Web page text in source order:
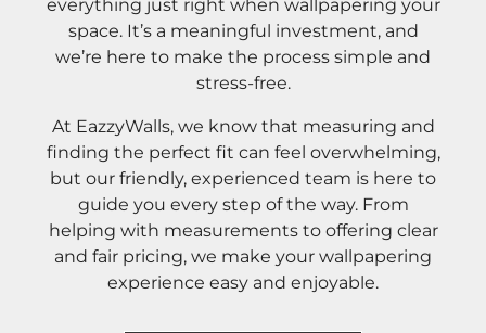
everything just right when wallpapering your
space. It’s a meaningful investment, and
we’re here to make the process simple and
stress-free.
At EazzyWalls, we know that measuring and
finding the perfect fit can feel overwhelming,
but our friendly, experienced team is here to
guide you every step of the way. From
helping with measurements to offering clear
and fair pricing, we make your wallpapering
experience easy and enjoyable.